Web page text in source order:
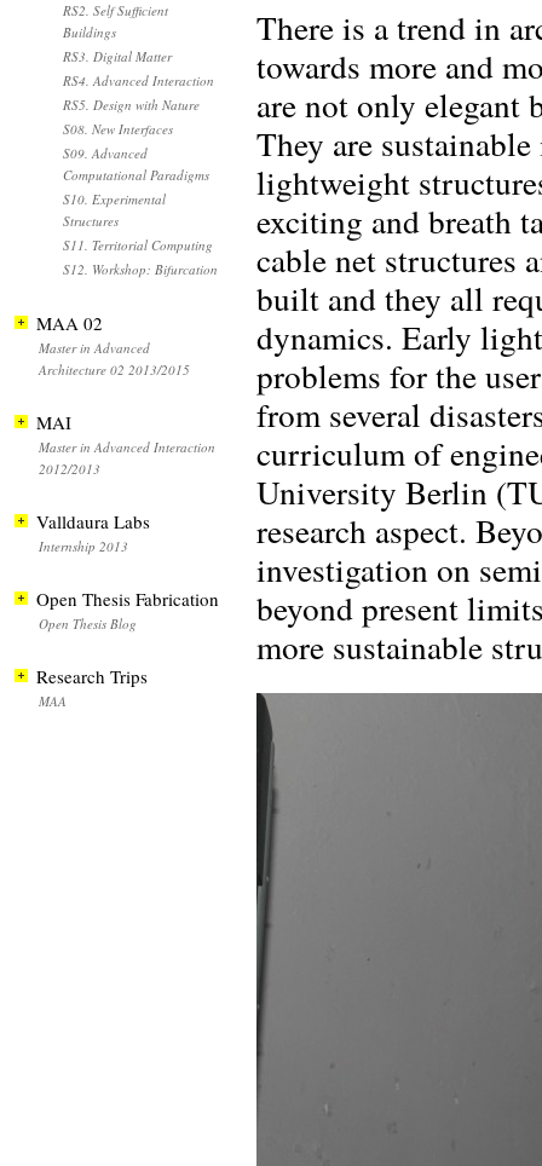
There is a trend in
towards more and
are not only elegant
They are
lightweight
exciting and breath
cable net structures
built and they all
dynamics. Early
problems for the
from several
curriculum of
University Berlin
research aspect.
investigation on
beyond present
more sustainable
RS2. Self Sufficient
Buildings
RS3. Digital Matter
RS4. Advanced Interaction
RS5. Design with Nature
S08. New Interfaces
S09. Advanced
Computational Paradigms
S10. Experimental
Structures
S11. Territorial Computing
S12. Workshop: Bifurcation
MAA 02
Master in Advanced
Architecture 02 2013/2015
MAI
Master in Advanced Interaction
2012/2013
Valldaura Labs
Internship 2013
Open Thesis Fabrication
Open Thesis Blog
Research Trips
MAA